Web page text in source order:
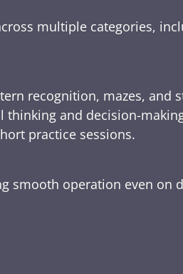
multiple categories,
recognition, mazes, and
thinking and decision-
practice sessions.
smooth operation even on